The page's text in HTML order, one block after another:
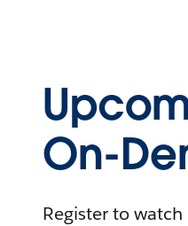
On-
Register to